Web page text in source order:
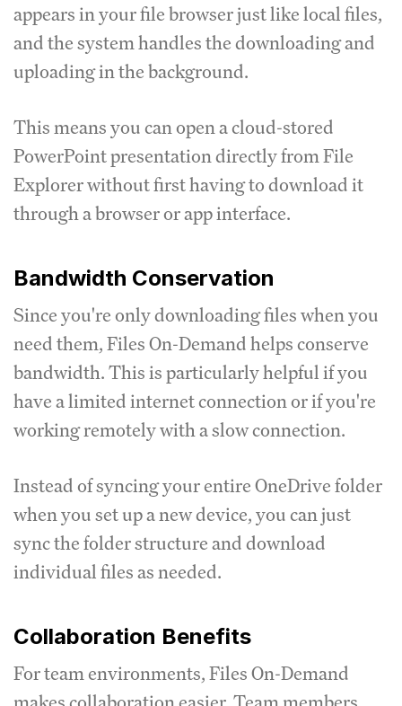
appears in your file browser just like local files,
and the system handles the downloading and
uploading in the background.
This means you can open a cloud-stored
PowerPoint presentation directly from File
Explorer without first having to download it
through a browser or app interface.
Bandwidth Conservation
Since you're only downloading files when you
need them, Files On-Demand helps conserve
bandwidth. This is particularly helpful if you
have a limited internet connection or if you're
working remotely with a slow connection.
Instead of syncing your entire OneDrive folder
when you set up a new device, you can just
sync the folder structure and download
individual files as needed.
Collaboration Benefits
For team environments, Files On-Demand